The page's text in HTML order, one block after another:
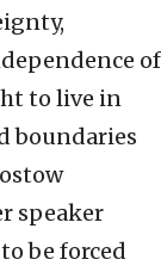
of
to live in
boundaries
speaker
be forced